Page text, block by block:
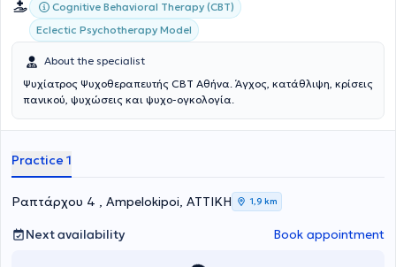
Cognitive Behavioral Therapy (CBT)
Eclectic Psychotherapy Model
About the specialist
Ψυχίατρος Ψυχοθεραπευτής CBT Αθήνα. Άγχος, κατάθλιψη, κρίσεις
πανικού, ψυχώσεις και ψυχο-ογκολογία.
Practice 1
Ραπτάρχου 4 , Ampelokipoi, ΑΤΤΙΚΗ 1,9 km
Next availability Book appointment